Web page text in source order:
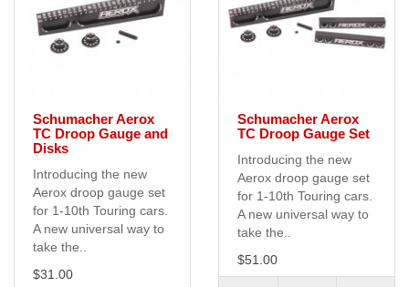
Schumacher Aerox
TC Droop Gauge and
Disks
Introducing the new
Aerox droop gauge set
for 1-10th Touring cars.
A new universal way to
take the..
$31.00
Schumacher Aerox
TC Droop Gauge Set
Introducing the new
Aerox droop gauge set
for 1-10th Touring cars.
A new universal way to
take the..
$51.00